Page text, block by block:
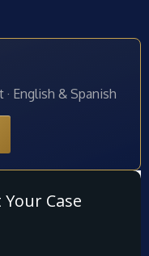
English & Spanish